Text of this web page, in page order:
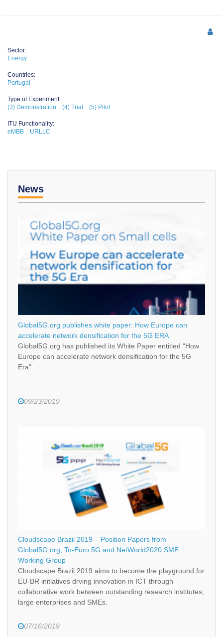
Sector:
Energy
Countries:
Portugal
Type of Experiment:
(3) Demonstration
(4) Trial (5) Pilot
ITU Functionality:
eMBB
URLLC
News
Global5G.org publishes white paper: How Europe can
accelerate network densification for the 5G ERA
Global5G.org has published its White Paper entitled “How
Europe can accelerate network densification for the 5G
Era”.
09/23/2019
Cloudscape Brazil 2019 – Position Papers from
Global5G.org, To-Euro 5G and NetWorld2020 SME
Working Group
Cloudscape Brazil 2019 aims to become the playground for
EU-BR initiatives drving innovation in ICT through
collaborative work between outstanding research institutes,
large enterprises and SMEs.
07/16/2019